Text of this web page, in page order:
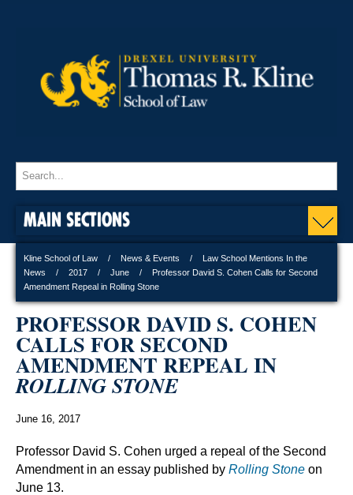
MAIN SECTIONS
Kline School of Law News & Events
Law School Mentions In the
News
2017 June
Professor David S. Cohen Calls for Second
Amendment Repeal in Rolling Stone
PROFESSOR DAVID S. COHEN
CALLS FOR SECOND
AMENDMENT REPEAL IN
ROLLING STONE
June 16, 2017
Professor David S. Cohen urged a repeal of the Second
Amendment in an essay published by Rolling Stone on
June 13.